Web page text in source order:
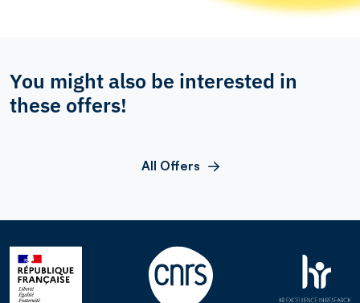
You might also be interested in
these offers!
All Offers